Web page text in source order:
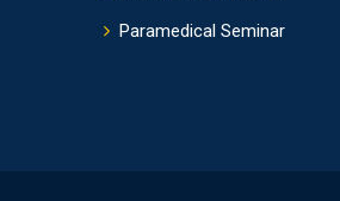
Paramedical Seminar